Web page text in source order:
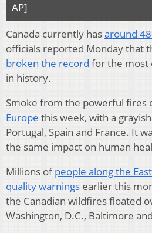
AP]
Canada currently hasaround
officials reported Monday that
broken the record for the most
in history.
Smoke from the powerful fires
Europe this week, with a
Portugal, Spain and France. It
the same impact on human
Millions ofpeople along the
quality warnings earlier this
the Canadian wildfires floated
Washington, D.C., Baltimore